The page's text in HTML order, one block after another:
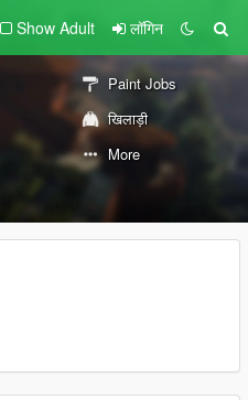
Show Adult लॉगिन
Paint Jobs
खिलाड़ी
More